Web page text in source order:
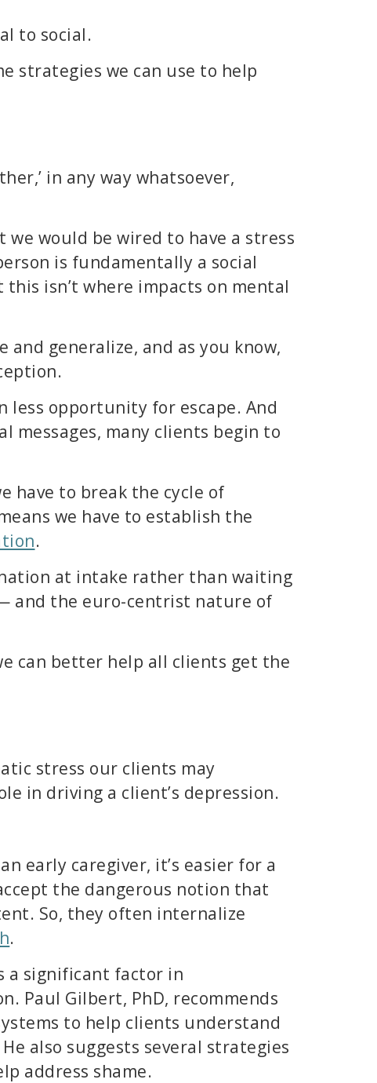
to social.
strategies we can use to help
in any way whatsoever,
would be wired to have a stress
is fundamentally a social
isn’t where impacts on mental
generalize, and as you know,
less opportunity for escape. And
many clients begin to
have to break the cycle of
we have to establish the
.
at intake rather than waiting
and the euro-centrist nature of
can better help all clients get the
stress our clients may
in driving a client’s depression.
early caregiver, it’s easier for a
the dangerous notion that
So, they often internalize
.
a significant factor in
Paul Gilbert, PhD, recommends
to help clients understand
also suggests several strategies
address shame.